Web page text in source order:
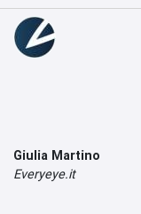
Giulia Martino
Everyeye.it